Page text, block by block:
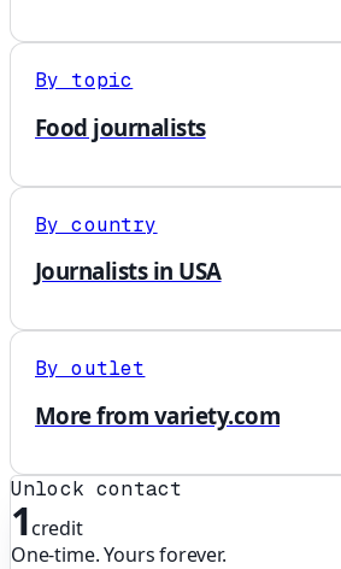
By topic
Food journalists
By country
Journalists in USA
By outlet
More from variety.com
Unlock contact
1credit
One-time. Yours forever.